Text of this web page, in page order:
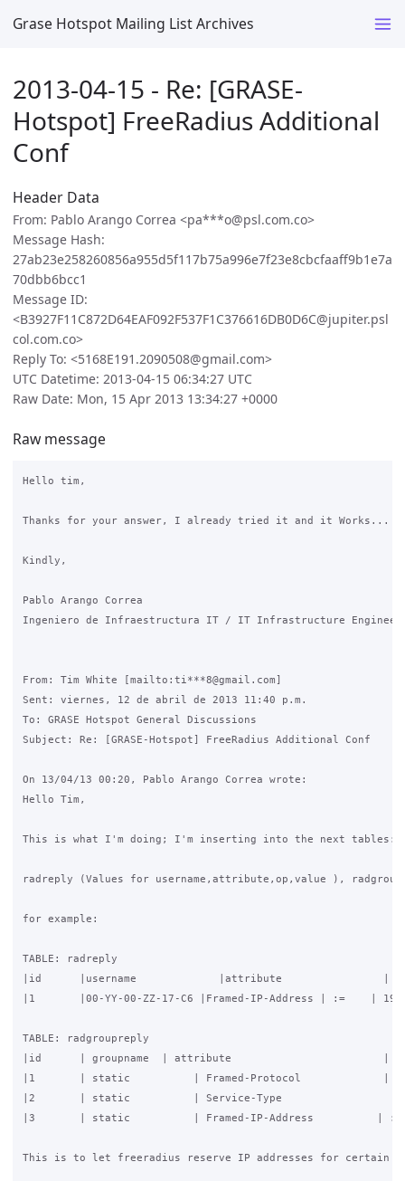
Grase Hotspot Mailing List Archives
2013-04-15 - Re: [GRASE-
Hotspot] FreeRadius Additional
Conf
Header Data
From: Pablo Arango Correa <pa***o@psl.com.co>
Message Hash:
27ab23e258260856a955d5f117b75a996e7f23e8cbcfaaff9b1e7a
70dbb6bcc1
Message ID:
<B3927F11C872D64EAF092F537F1C376616DB0D6C@jupiter.psl
col.com.co>
Reply To: <5168E191.2090508@gmail.com>
UTC Datetime: 2013-04-15 06:34:27 UTC
Raw Date: Mon, 15 Apr 2013 13:34:27 +0000
Raw message
Hello tim,
Thanks for your answer, I already tried it and it Works...
Kindly,
Pablo Arango Correa
Ingeniero de Infraestructura IT / IT Infrastructure Engineer
From: Tim White [mailto:ti***8@gmail.com]
Sent: viernes, 12 de abril de 2013 11:40 p.m.
To: GRASE Hotspot General Discussions
Subject: Re: [GRASE-Hotspot] FreeRadius Additional Conf
On 13/04/13 00:20, Pablo Arango Correa wrote:
Hello Tim,
This is what I'm doing; I'm inserting into the next tables:
radreply (Values for username,attribute,op,value ),
for example:
TABLE: radreply
|id      |username             |attribute                |
|1       |00-YY-00-ZZ-17-C6 |Framed-IP-Address | :=    |
TABLE: radgroupreply
|id      | groupname  | attribute
|1       | static          | Framed-Protocol
|2       | static          | Service-Type                  |
|3       | static          | Framed-IP-Address          |
This is to let freeradius reserve IP addresses for certain